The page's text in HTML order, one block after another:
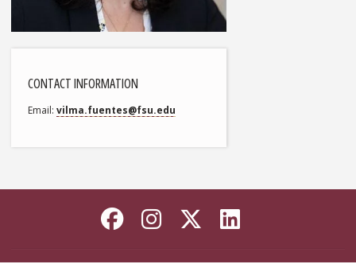
CONTACT INFORMATION
Email vilma.fuentes@fsu.edu
Like Florida State on
Follow Florida
Follow
Connect